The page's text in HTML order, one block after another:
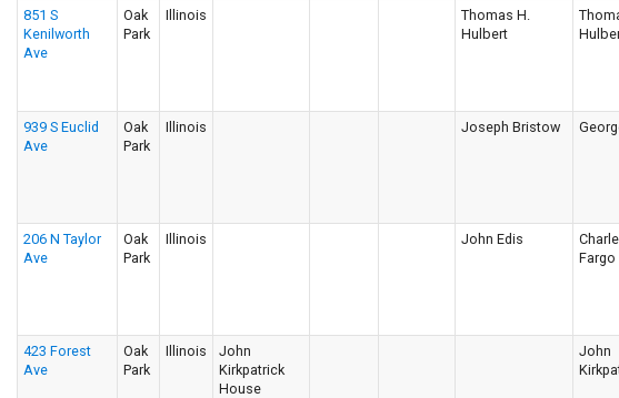
851 S
Kenilworth
Ave
Oak
Park
Illinois
Thomas H.
Hulbert
939 S Euclid
Ave
Oak
Park
Illinois Joseph Bristow
206 N Taylor
Ave
Oak
Park
Illinois John Edis
Fargo
423 Forest
Ave
Oak
Park
Illinois
John
Kirkpatrick
House
John